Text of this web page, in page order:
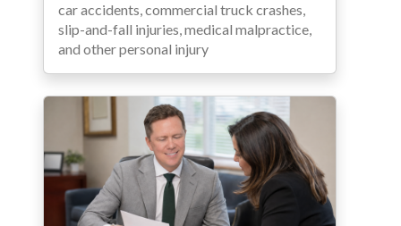
car accidents, commercial truck crashes,
slip-and-fall injuries, medical malpractice,
and other personal injury